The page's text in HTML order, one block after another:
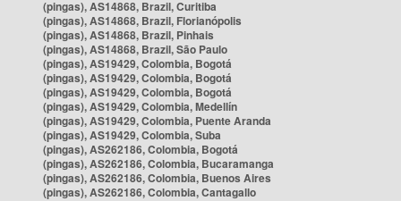
(pingas), AS14868, Brazil, Curitiba
(pingas), AS14868, Brazil, Florianópolis
(pingas), AS14868, Brazil, Pinhais
(pingas), AS14868, Brazil, São Paulo
(pingas), AS19429, Colombia, Bogotá
(pingas), AS19429, Colombia, Bogotá
(pingas), AS19429, Colombia, Bogotá
(pingas), AS19429, Colombia, Medellín
(pingas), AS19429, Colombia, Puente Aranda
(pingas), AS19429, Colombia, Suba
(pingas), AS262186, Colombia, Bogotá
(pingas), AS262186, Colombia, Bucaramanga
(pingas), AS262186, Colombia, Buenos Aires
(pingas), AS262186, Colombia, Cantagallo